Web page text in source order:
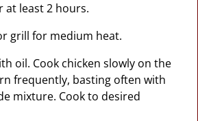
least 2 hours.
grill for medium heat.
oil. Cook chicken slowly on the
frequently, basting often with
mixture. Cook to desired